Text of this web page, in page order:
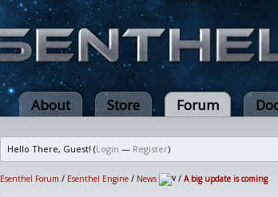
About Store Forum
Hello There, Guest! (Login — Register)
Esenthel Forum / Esenthel Engine / News / A big update is coming